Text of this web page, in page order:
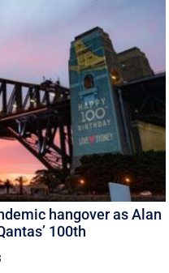
hangover as Alan
100th